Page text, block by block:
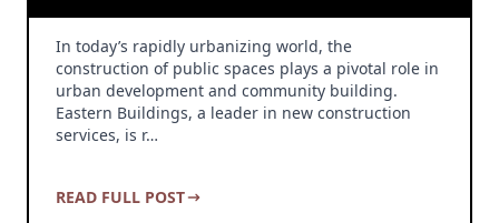
In today’s rapidly urbanizing world, the
construction of public spaces plays a pivotal role in
urban development and community building.
Eastern Buildings, a leader in new construction
services, is r…
READ FULL POST